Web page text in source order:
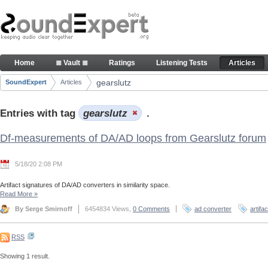
Skip to Content
Articles
Navigation
Home ≣ Vault ≣ Ratings Listening Tests Articles
Breadcrumbs
SoundExpert Articles gearslutz
Entries with tag gearslutz .
Df-measurements of DA/AD loops from Gearslutz forum
5/18/20 2:08 PM
Artifact signatures of DA/AD converters in similarity space.
Read More »
By Serge Smirnoff 6454834 Views, 0 Comments ad converter
RSS
Showing 1 result.